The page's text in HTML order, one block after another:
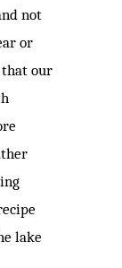
not
or
that our
lake